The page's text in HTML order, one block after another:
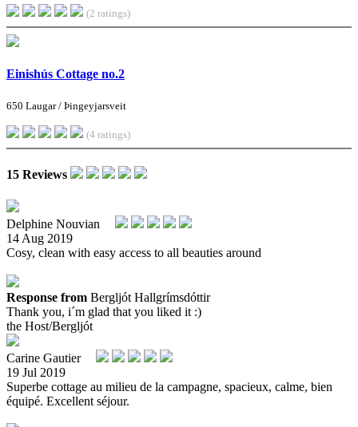
(2 ratings)
Einishús Cottage no.2
650 Laugar / Þingeyjarsveit
(4 ratings)
15 Reviews
Delphine Nouvian
14 Aug 2019
Cosy, clean with easy access to all beauties around
Response from Bergljót Hallgrímsdóttir
Thank you, i´m glad that you liked it :)
the Host/Bergljót
Carine Gautier
19 Jul 2019
Superbe cottage au milieu de la campagne, spacieux, calme, bien
équipé. Excellent séjour.